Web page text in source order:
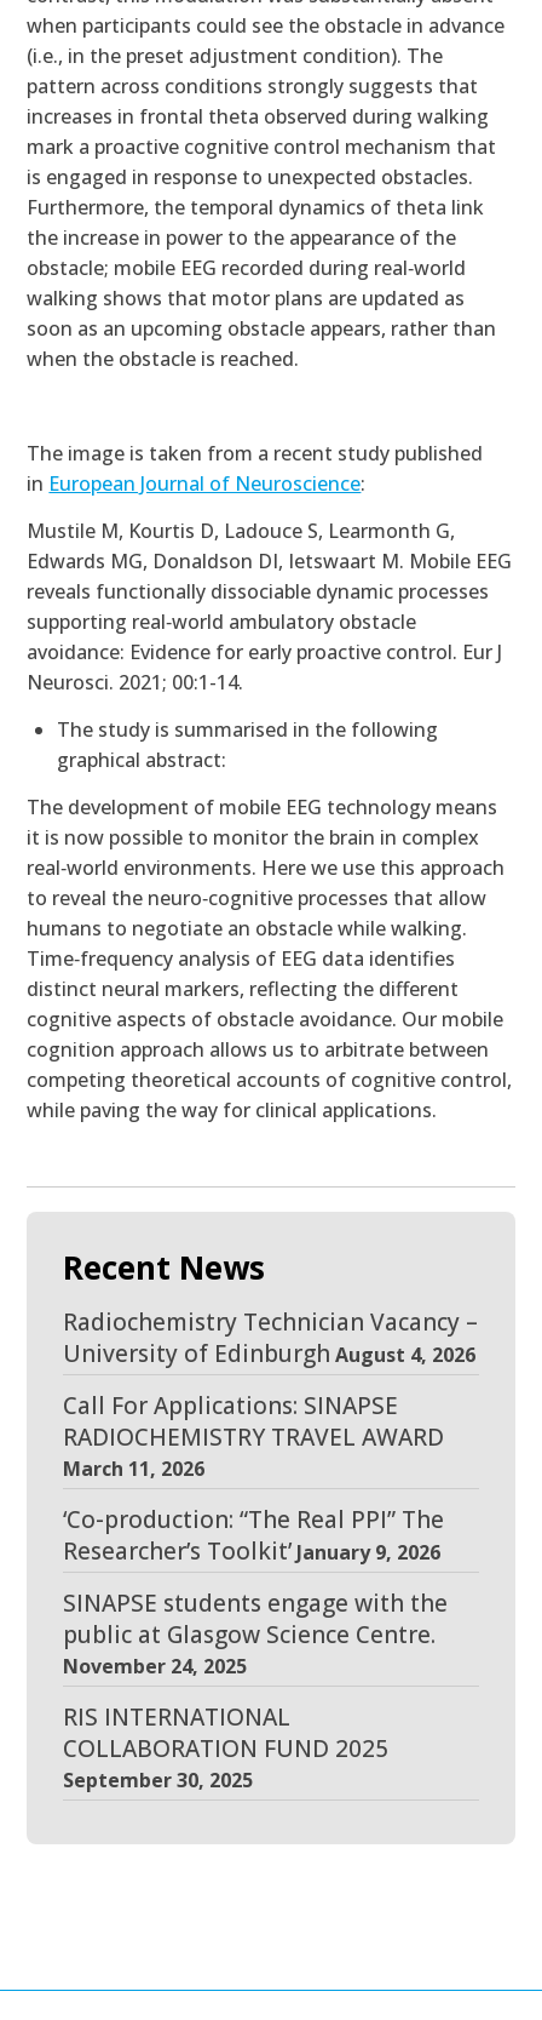
when participants could see the obstacle in advance
(i.e., in the preset adjustment condition). The
pattern across conditions strongly suggests that
increases in frontal theta observed during walking
mark a proactive cognitive control mechanism that
is engaged in response to unexpected obstacles.
Furthermore, the temporal dynamics of theta link
the increase in power to the appearance of the
obstacle; mobile EEG recorded during real‐world
walking shows that motor plans are updated as
soon as an upcoming obstacle appears, rather than
when the obstacle is reached.
The image is taken from a recent study published
in European Journal of Neuroscience:
Mustile M, Kourtis D, Ladouce S, Learmonth G,
Edwards MG, Donaldson DI, Ietswaart M. Mobile EEG
reveals functionally dissociable dynamic processes
supporting real‐world ambulatory obstacle
avoidance: Evidence for early proactive control. Eur J
Neurosci. 2021; 00:1-14.
The study is summarised in the following
graphical abstract:
The development of mobile EEG technology means
it is now possible to monitor the brain in complex
real‐world environments. Here we use this approach
to reveal the neuro‐cognitive processes that allow
humans to negotiate an obstacle while walking.
Time‐frequency analysis of EEG data identifies
distinct neural markers, reflecting the different
cognitive aspects of obstacle avoidance. Our mobile
cognition approach allows us to arbitrate between
competing theoretical accounts of cognitive control,
while paving the way for clinical applications.
Recent News
Radiochemistry Technician Vacancy –
University of Edinburgh August 4, 2026
Call For Applications: SINAPSE
RADIOCHEMISTRY TRAVEL AWARD
March 11, 2026
‘Co-production: “The Real PPI” The
Researcher’s Toolkit’ January 9, 2026
SINAPSE students engage with the
public at Glasgow Science Centre.
November 24, 2025
RIS INTERNATIONAL
COLLABORATION FUND 2025
September 30, 2025